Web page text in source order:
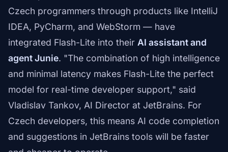
Czech programmers through products like IntelliJ
IDEA, PyCharm, and WebStorm — have
integrated Flash-Lite into their AI assistant and
agent Junie. "The combination of high intelligence
and minimal latency makes Flash-Lite the perfect
model for real-time developer support," said
Vladislav Tankov, AI Director at JetBrains. For
Czech developers, this means AI code completion
and suggestions in JetBrains tools will be faster